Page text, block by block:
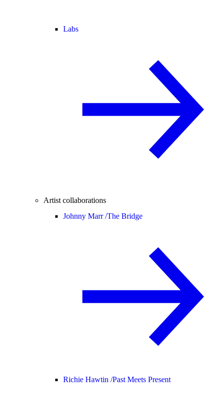
Labs
Artist collaborations
Johnny Marr /The Bridge
Richie Hawtin /Past Meets Present